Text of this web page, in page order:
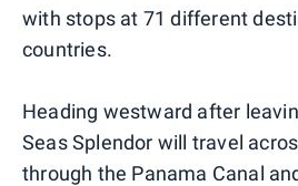
with stops at 71 different
countries.
Heading westward after
Seas Splendor will travel
through the Panama Canal